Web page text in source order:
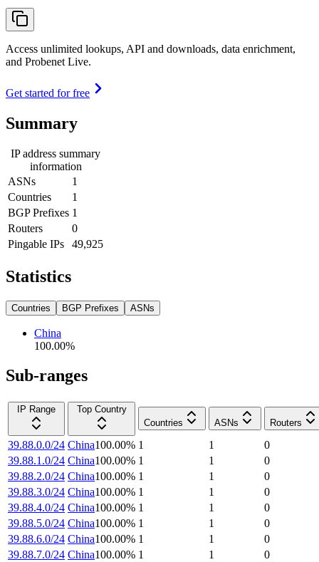
Access unlimited lookups, API and downloads, data enrichment,
and Probenet Live.
Get started for free
Summary
IP address summary
information
ASNs
1
Countries
1
BGP Prefixes 1
Routers
0
Pingable IPs
49,925
Statistics
Countries BGP Prefixes ASNs
China
100.00%
Sub-ranges
IP Range
Top Country
Countries
ASNs Routers
39.88.0.0/24 China100.00% 1 1
0
39.88.1.0/24 China100.00% 1 1
0
39.88.2.0/24 China100.00% 1 1
0
39.88.3.0/24 China100.00% 1 1
0
39.88.4.0/24 China100.00% 1 1
0
39.88.5.0/24 China100.00% 1 1
0
39.88.6.0/24 China100.00% 1 1
0
39.88.7.0/24 China100.00% 1 1
0